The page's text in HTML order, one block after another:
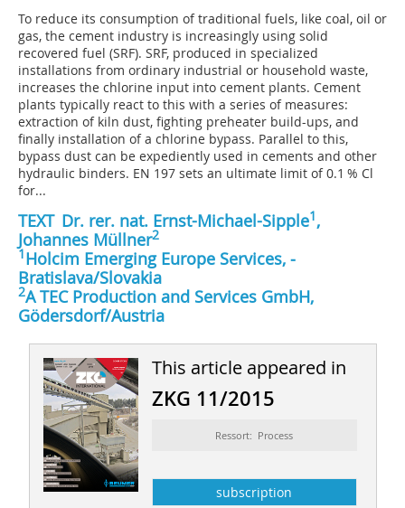
To reduce its consumption of traditional fuels, like coal, oil or
gas, the cement industry is increasingly using solid
recovered fuel (SRF). SRF, produced in specialized
installations from ordinary industrial or household waste,
increases the chlorine input into cement plants. Cement
plants typically react to this with a series of measures:
extraction of kiln dust, fighting preheater build-ups, and
finally installation of a chlorine bypass. Parallel to this,
bypass dust can be expediently used in cements and other
hydraulic binders. EN 197 sets an ultimate limit of 0.1 % Cl
for...
TEXT Dr. rer. nat. Ernst-Michael-Sipple1,
Johannes Müllner2
1Holcim Emerging Europe Services, ­
Bratislava/Slovakia
2A TEC Production and Services GmbH,
Gödersdorf/Austria
This article appeared in
ZKG 11/2015
Ressort: Process
subscription